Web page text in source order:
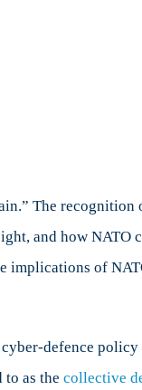
The recognition
and how NATO
implications of
defence policy
as the collective